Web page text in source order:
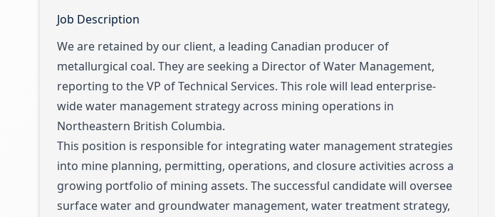
Job Description
We are retained by our client, a leading Canadian producer of
metallurgical coal. They are seeking a Director of Water Management,
reporting to the VP of Technical Services. This role will lead enterprise-
wide water management strategy across mining operations in
Northeastern British Columbia.
This position is responsible for integrating water management strategies
into mine planning, permitting, operations, and closure activities across a
growing portfolio of mining assets. The successful candidate will oversee
surface water and groundwater management, water treatment strategy,